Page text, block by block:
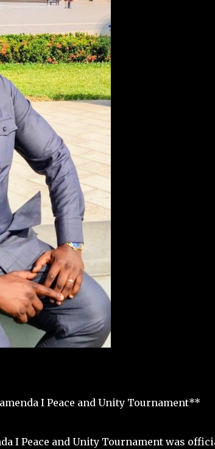
I Peace and Unity Tournament**
I Peace and Unity Tournament was